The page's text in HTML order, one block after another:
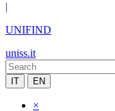
|
UNIFIND
uniss.it
IT EN
×